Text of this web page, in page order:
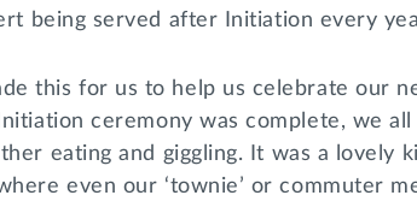
being served after Initiation every
this for us to help us celebrate our
ceremony was complete, we
eating and giggling. It was a lovely
even our ‘townie’ or commuter